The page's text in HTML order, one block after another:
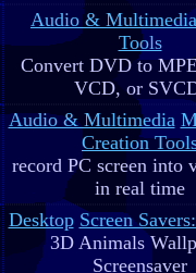
Audio & Multimedia
Tools
Convert DVD to
VCD, or
Audio & Multimedia
Creation
record PC screen into
in real time
Desktop Screen
3D Animals
Screensaver